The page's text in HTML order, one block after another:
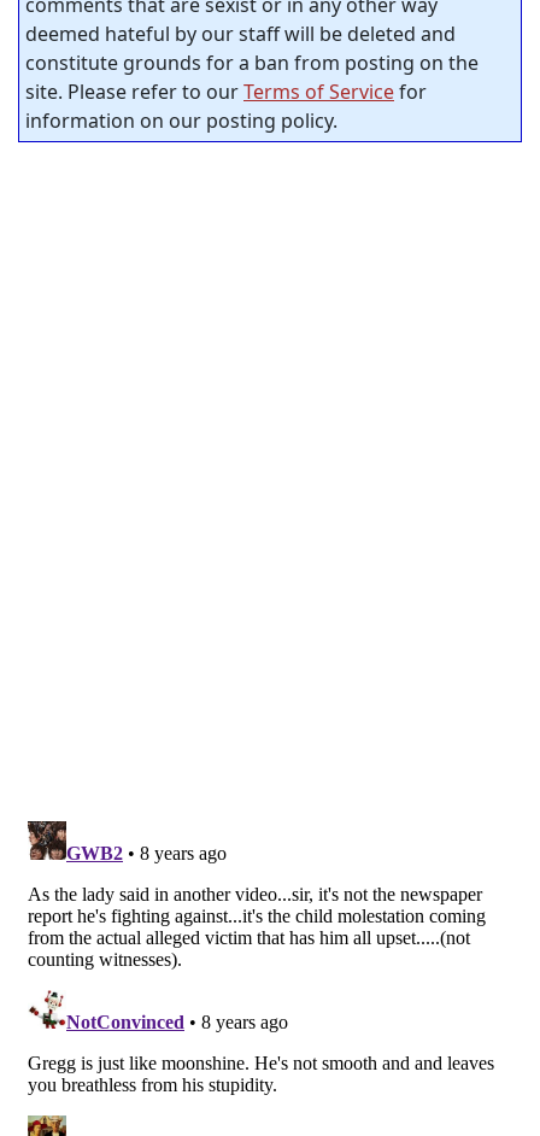
deemed hateful by our staff will be deleted and
constitute grounds for a ban from posting on the
site. Please refer to ourTerms of Servicefor
information on our posting policy.